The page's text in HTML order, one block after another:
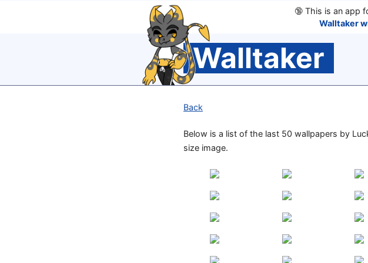
🔞This is an app
Walltaker
Walltaker
Back
Below is a list of the last 50 wallpapers by
size image.